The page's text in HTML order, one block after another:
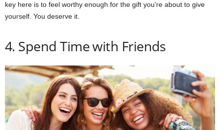
key here is to feel worthy enough for the gift you’re about to give
yourself. You deserve it.
4. Spend Time with Friends